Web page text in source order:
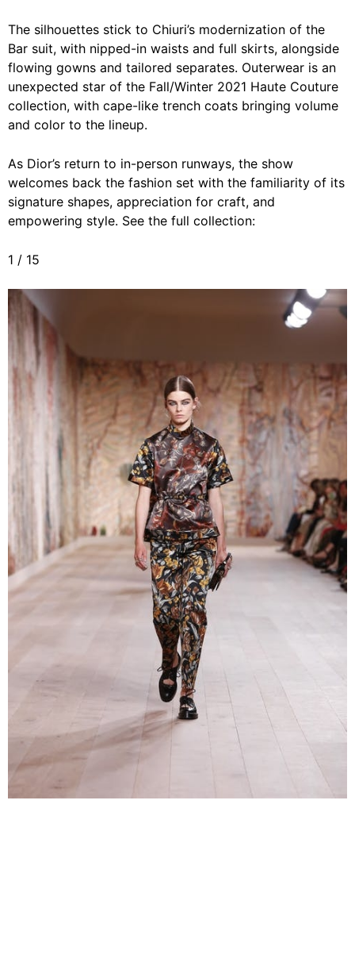
The silhouettes stick to Chiuri’s modernization of the
Bar suit, with nipped-in waists and full skirts, alongside
flowing gowns and tailored separates. Outerwear is an
unexpected star of the Fall/Winter 2021 Haute Couture
collection, with cape-like trench coats bringing volume
and color to the lineup.
As Dior’s return to in-person runways, the show
welcomes back the fashion set with the familiarity of its
signature shapes, appreciation for craft, and
empowering style. See the full collection:
1 / 15